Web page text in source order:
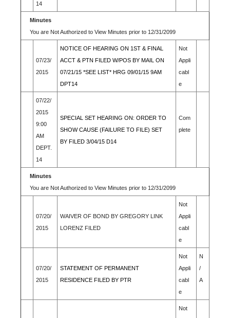
14
Minutes
You are Not Authorized to View Minutes prior to 12/31/2099
07/23/
2015
NOTICE OF HEARING ON 1ST & FINAL
ACCT & PTN FILED W/POS BY MAIL ON
07/21/15 *SEE LIST* HRG 09/01/15 9AM
DPT14
Not
Appli
cabl
e
07/22/
2015
9:00
AM
DEPT.
14
SPECIAL SET HEARING ON: ORDER TO
SHOW CAUSE (FAILURE TO FILE) SET
BY FILED 3/04/15 D14
Com
plete
Minutes
You are Not Authorized to View Minutes prior to 12/31/2099
07/20/
2015
WAIVER OF BOND BY GREGORY LINK
LORENZ FILED
Not
Appli
cabl
e
07/20/
2015
STATEMENT OF PERMANENT
RESIDENCE FILED BY PTR
Not
Appli
cabl
e
N
/
A
Not